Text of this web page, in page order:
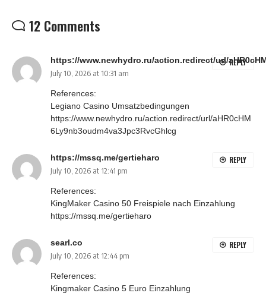
12 Comments
https://www.newhydro.ru/action.redirect/url/
July 10, 2026 at 10:31 am
References:
Legiano Casino Umsatzbedingungen
https://www.newhydro.ru/action.redirect/url/aHR0cHM
6Ly9nb3oudm4va3Jpc3RvcGhlcg
REPLY
https://mssq.me/gertieharo
July 10, 2026 at 12:41 pm
References:
KingMaker Casino 50 Freispiele nach Einzahlung
https://mssq.me/gertieharo
REPLY
searl.co
July 10, 2026 at 12:44 pm
References:
Kingmaker Casino 5 Euro Einzahlung
REPLY